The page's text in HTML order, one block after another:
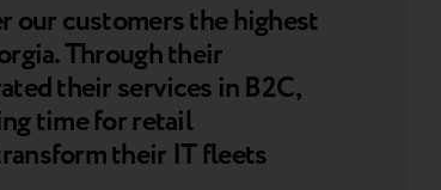
our customers the highest
Through their
their services in B2C,
time for retail
their IT fleets